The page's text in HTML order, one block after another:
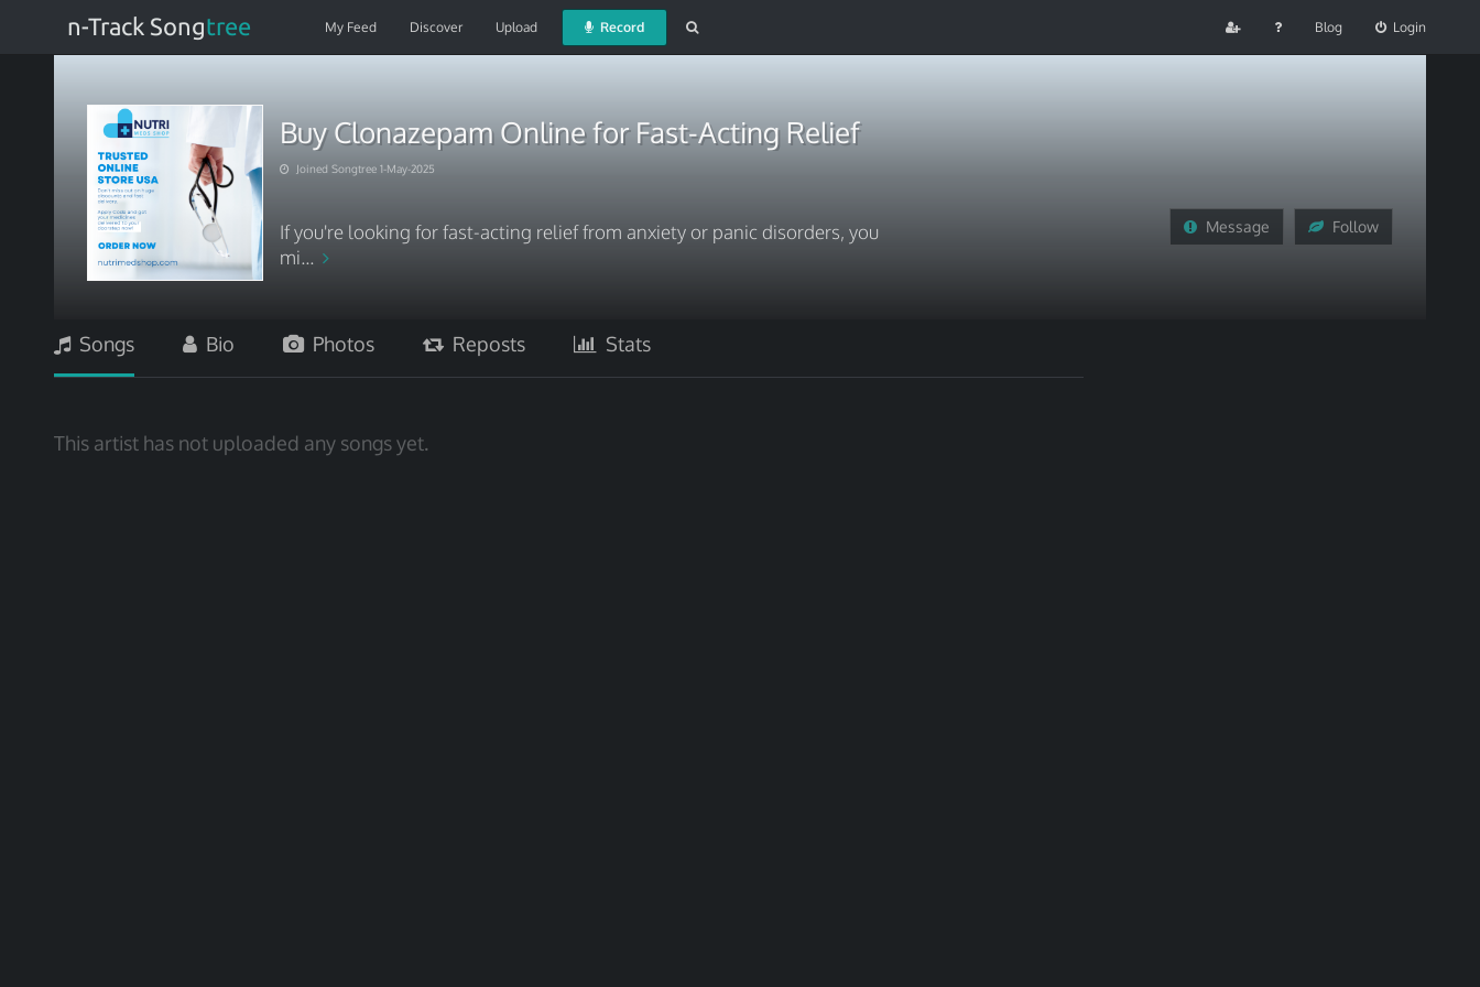
n-Track Songtree My Feed Discover Upload Record Blog Login
Buy Clonazepam Online for Fast-Acting Relief
Joined Songtree 1-May-2025
If you're looking for fast-acting relief from anxiety or panic disorders, you
mi...
Message Follow
Songs Bio Photos Reposts Stats
This artist has not uploaded any songs yet.